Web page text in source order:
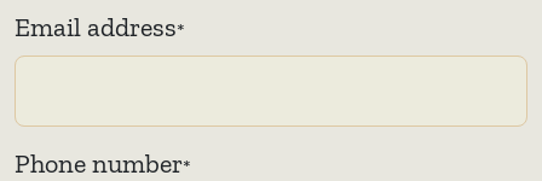
Email address*
Phone number*